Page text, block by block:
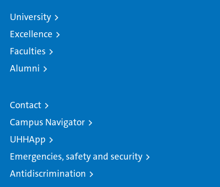
University
Excellence
Faculties
Alumni
Contact
Campus Navigator
UHHApp
Emergencies, safety and security
Antidiscrimination